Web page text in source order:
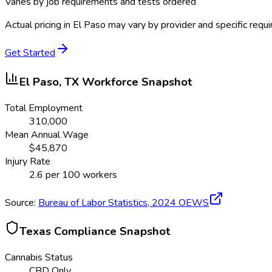
Actual pricing in El Paso may vary by provider and specific
Get Started
El Paso, TXWorkforce Snapshot
Total Employment
310,000
Mean Annual Wage
$45,870
Injury Rate
2.6 per 100 workers
Source: Bureau of Labor Statistics, 2024 OEWS
Texas Compliance Snapshot
Cannabis Status